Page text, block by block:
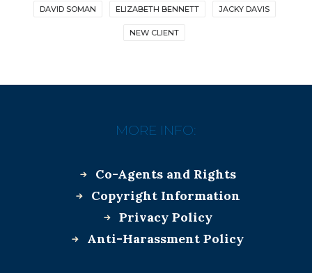
DAVID SOMAN ELIZABETH BENNETT JACKY DAVIS
NEW CLIENT
MORE INFO:
Co-Agents and Rights
Copyright Information
Privacy Policy
Anti-Harassment Policy